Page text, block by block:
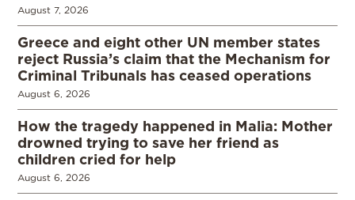
August 7, 2026
Greece and eight other UN member states
reject Russia’s claim that the Mechanism for
Criminal Tribunals has ceased operations
August 6, 2026
How the tragedy happened in Malia: Mother
drowned trying to save her friend as
children cried for help
August 6, 2026